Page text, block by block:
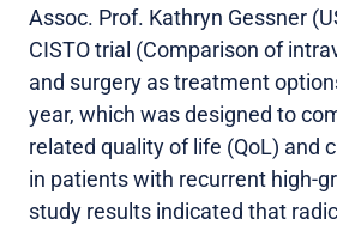
Assoc. Prof. Kathryn Gessner
CISTO trial (Comparison of
and surgery as treatment
year, which was designed to
related quality of life (QoL) and
in patients with recurrent high-
study results indicated that